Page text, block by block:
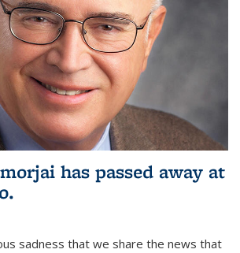
has passed away at
sadness that we share the news that